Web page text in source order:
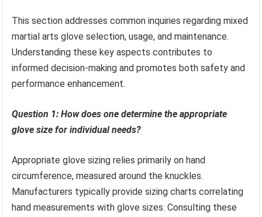
This section addresses common inquiries regarding mixed
martial arts glove selection, usage, and maintenance.
Understanding these key aspects contributes to
informed decision-making and promotes both safety and
performance enhancement.
Question 1: How does one determine the appropriate
glove size for individual needs?
Appropriate glove sizing relies primarily on hand
circumference, measured around the knuckles.
Manufacturers typically provide sizing charts correlating
hand measurements with glove sizes. Consulting these